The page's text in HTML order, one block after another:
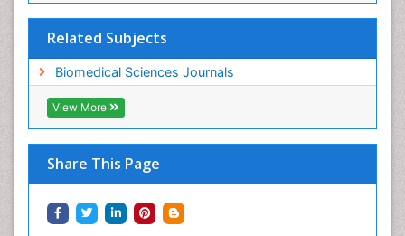
Related Subjects
Biomedical Sciences Journals
View More
Share This Page